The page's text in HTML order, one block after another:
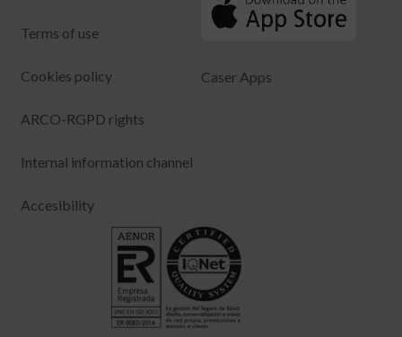
Terms of use
Cookies policy
ARCO-RGPD rights
Internal information channel
Accesibility
Caser Apps